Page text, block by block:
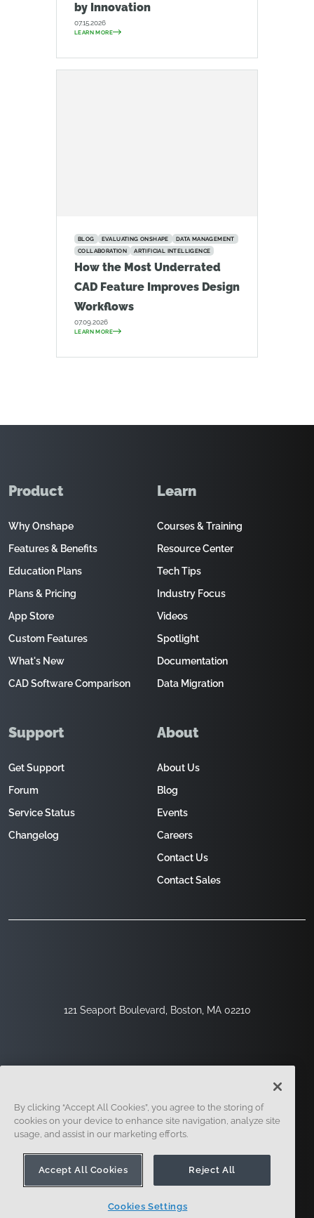
by Innovation
07.15.2026
LEARN MORE
BLOG EVALUATING ONSHAPE
DATA MANAGEMENT
COLLABORATION
ARTIFICIAL INTELLIGENCE
How the Most Underrated
CAD Feature Improves Design
Workflows
07.09.2026
LEARN MORE
121 Seaport Boulevard, Boston, MA 02210
Product
Why Onshape
Features & Benefits
Education Plans
Plans & Pricing
App Store
Custom Features
What's New
CAD Software Comparison
Learn
Courses & Training
Resource Center
Tech Tips
Industry Focus
Videos
Spotlight
Documentation
Data Migration
Support
Get Support
Forum
Service Status
Changelog
About
About Us
Blog
Events
Careers
Contact Us
Contact Sales
Legal
By clicking “Accept All Cookies”, you agree to the storing of
cookies on your device to enhance site navigation, analyze site
usage, and assist in our marketing efforts.
Accept All Cookies Reject All
Cookies Settings